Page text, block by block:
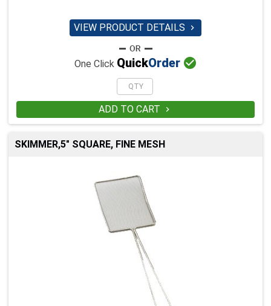
VIEW PRODUCT DETAILS 
One Click QuickOrder 
ADD TO CART 
SKIMMER,5" SQUARE, FINE MESH